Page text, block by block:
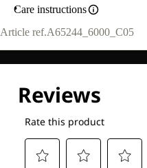
Care instructions
Article ref.A65244_6000_C05